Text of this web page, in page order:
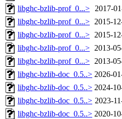
libghc-bzlib-prof_0...> 2017-
libghc-bzlib-prof_0...> 2015-
libghc-bzlib-prof_0...> 2015-
libghc-bzlib-prof_0...> 2013-
libghc-bzlib-prof_0...> 2013-
libghc-bzlib-doc_0.5..> 2026-
libghc-bzlib-doc_0.5..> 2024-
libghc-bzlib-doc_0.5..> 2023-
libghc-bzlib-doc_0.5..> 2020-